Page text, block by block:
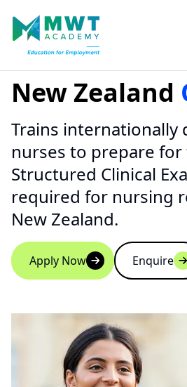
New Zealand
Trains internationally
nurses to prepare
Structured Clinical
required for nursing
New Zealand.
Apply Now Enquire